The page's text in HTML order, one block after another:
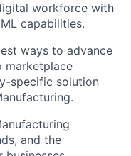
workforce with
capabilities.
ways to advance
marketplace
specific solution
and the